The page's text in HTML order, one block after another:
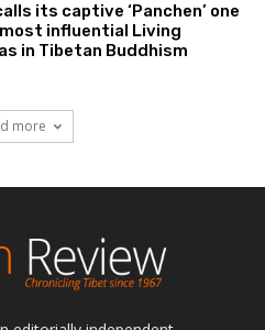
its captive ‘Panchen’ one
influential Living
in Tibetan Buddhism
more